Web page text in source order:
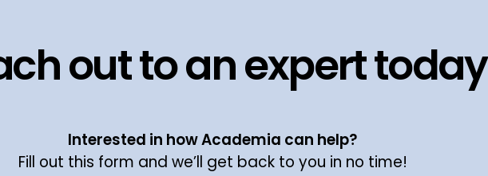
out to an expert today
Interested in how Academia can help?
Fill out this form and we’ll get back to you in no time!